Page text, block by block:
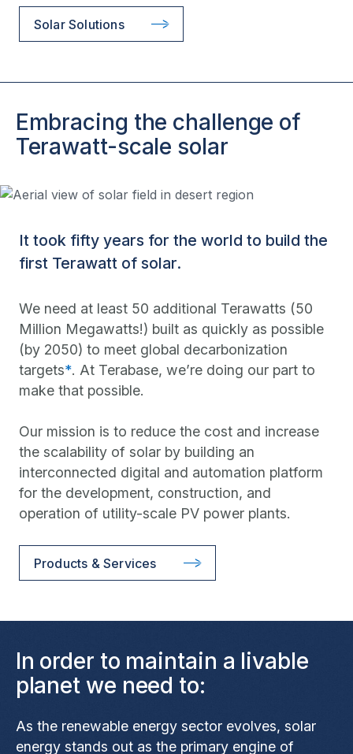
Solar Solutions
Embracing the challenge of
Terawatt-scale solar
It took fifty years for the world to build the
first Terawatt of solar.
We need at least 50 additional Terawatts (50
Million Megawatts!) built as quickly as possible
(by 2050) to meet global decarbonization
targets*. At Terabase, we’re doing our part to
make that possible.
Our mission is to reduce the cost and increase
the scalability of solar by building an
interconnected digital and automation platform
for the development, construction, and
operation of utility-scale PV power plants.
Products & Services
In order to maintain a livable
planet we need to:
As the renewable energy sector evolves, solar
energy stands out as the primary engine of